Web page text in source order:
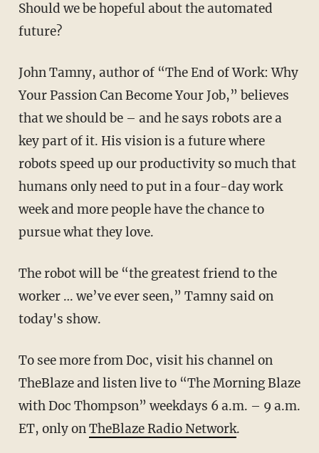
Should we be hopeful about the automated
future?
John Tamny, author of “The End of Work: Why
Your Passion Can Become Your Job,” believes
that we should be – and he says robots are a
key part of it. His vision is a future where
robots speed up our productivity so much that
humans only need to put in a four-day work
week and more people have the chance to
pursue what they love.
The robot will be “the greatest friend to the
worker … we’ve ever seen,” Tamny said on
today's show.
To see more from Doc, visit his channel on
TheBlazeand listen live to “The Morning Blaze
with Doc Thompson” weekdays 6 a.m. – 9 a.m.
ET, only onTheBlaze Radio Network.